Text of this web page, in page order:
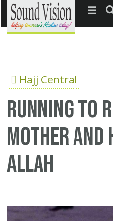
Jump to
Hajj Central
Running to
mother
Allah